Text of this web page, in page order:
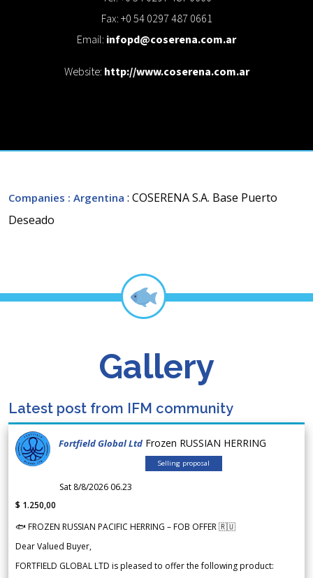
Fax: +0 54 0297 487 0661
Email: infopd@coserena.com.ar
Website: http://www.coserena.com.ar
Companies : Argentina : COSERENA S.A. Base Puerto
Deseado
Gallery
Latest post from IFM community
Fortfield Global Ltd Frozen RUSSIAN HERRING
Selling proposal
Sat 8/8/2026 06.23
$ 1.250,00
🐟 FROZEN RUSSIAN PACIFIC HERRING – FOB OFFER 🇷🇺
Dear Valued Buyer,
FORTFIELD GLOBAL LTD is pleased to offer the following product: